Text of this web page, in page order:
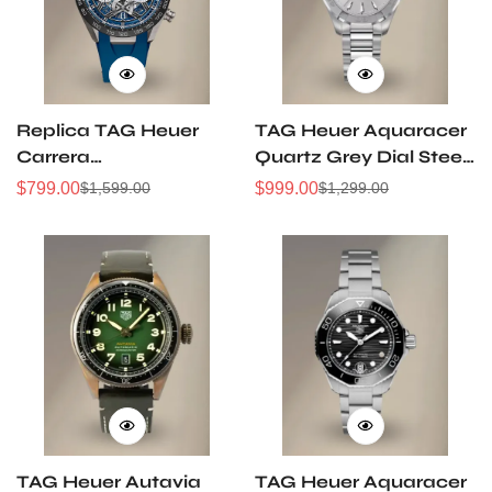
Replica TAG Heuer
Carrera
CBU2081.FT6274
Skeleton Titanium
TH20-00 Automatic
Chronograph Watch
Sale
$799.00
Regular$1,599.00
TAG Heuer Aquaracer
Quartz Grey Dial Steel
& 18K Gold 32mm
WAY1311.BA0915
Sale
$999.00
Regular$1,299.00
TAG Heuer Autavia
TAG Heuer Aquaracer